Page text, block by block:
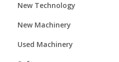
New Technology
New Machinery
Used Machinery